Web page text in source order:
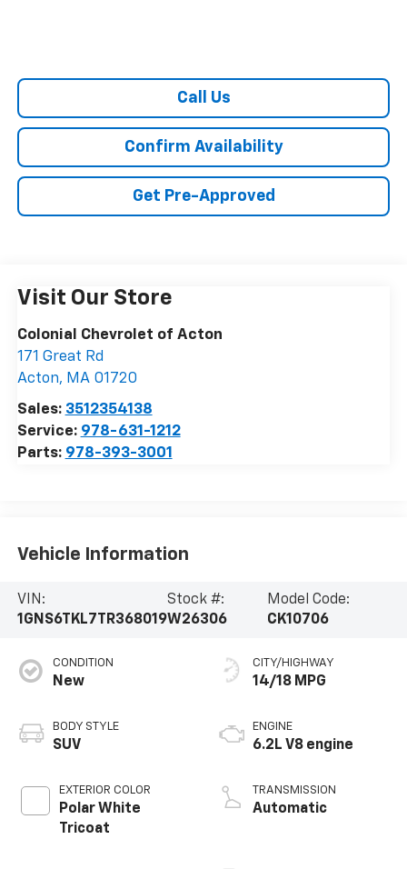
Call Us
Confirm Availability
Get Pre-Approved
Visit Our Store
Colonial Chevrolet of Acton
171 Great Rd
Acton, MA 01720
Sales: 3512354138
Service: 978-631-1212
Parts: 978-393-3001
Vehicle Information
VIN:
1GNS6TKL7TR368019
Stock #:
W26306
Model Code:
CK10706
CONDITION
New
BODY STYLE
SUV
EXTERIOR COLOR
Polar White
Tricoat
CITY/HIGHWAY
14/18 MPG
ENGINE
6.2L V8 engine
TRANSMISSION
Automatic